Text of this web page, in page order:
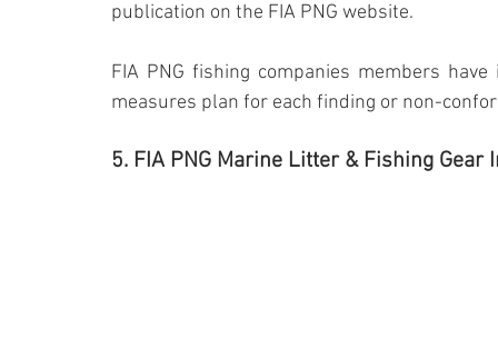
publication on the FIA PNG website.
FIA PNG fishing companies members
measures plan for each finding or non-
5. FIA PNG Marine Litter & Fishing